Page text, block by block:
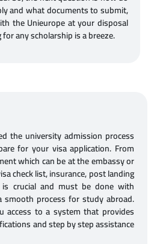
and what documents to submit,
the Unieurope at your disposal
any scholarship is a breeze.
the university admission process
for your visa application. From
which can be at the embassy or
check list, insurance, post landing
crucial and must be done with
process for study abroad.
access to a system that provides
and step by step assistance